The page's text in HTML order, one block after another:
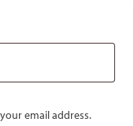
email address.